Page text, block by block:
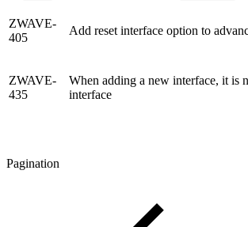
ZWAVE-
405
Add reset interface option to
ZWAVE-
435
When adding a new interface, it is
interface
Pagination